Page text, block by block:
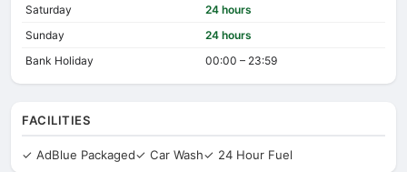
Saturday
24 hours
Sunday
24 hours
Bank Holiday
00:00 – 23:59
FACILITIES
✓ AdBlue Packaged✓ Car Wash✓ 24 Hour Fuel